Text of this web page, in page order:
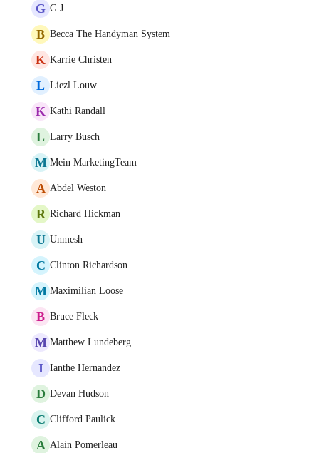
G G J
B Becca The Handyman System
K Karrie Christen
L Liezl Louw
K Kathi Randall
L Larry Busch
M Mein MarketingTeam
A Abdel Weston
R Richard Hickman
U Unmesh
C Clinton Richardson
M Maximilian Loose
B Bruce Fleck
M Matthew Lundeberg
I Ianthe Hernandez
D Devan Hudson
C Clifford Paulick
A Alain Pomerleau